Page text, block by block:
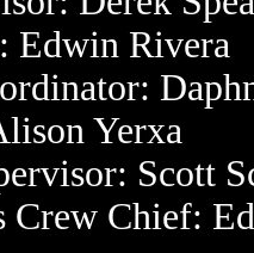
Edwin Rivera
Yerxa
Scott
Crew Chief: